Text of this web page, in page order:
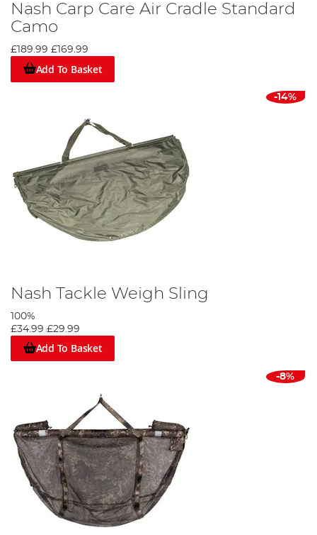
Nash Carp Care Air Cradle Standard
Camo
£189.99 £169.99
Add To Basket
-14%
Nash Tackle Weigh Sling
100%
£34.99 £29.99
Add To Basket
-8%